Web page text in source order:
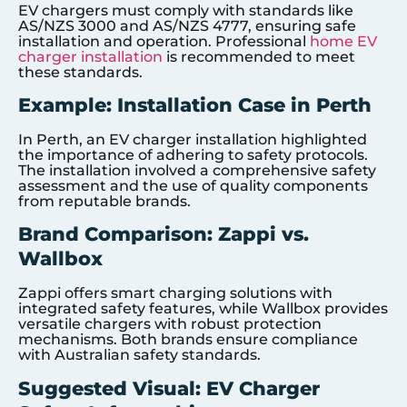
EV chargers must comply with standards like
AS/NZS 3000 and AS/NZS 4777, ensuring safe
installation and operation. Professional home EV
charger installation is recommended to meet
these standards.
Example: Installation Case in Perth
In Perth, an EV charger installation highlighted
the importance of adhering to safety protocols.
The installation involved a comprehensive safety
assessment and the use of quality components
from reputable brands.
Brand Comparison: Zappi vs.
Wallbox
Zappi offers smart charging solutions with
integrated safety features, while Wallbox provides
versatile chargers with robust protection
mechanisms. Both brands ensure compliance
with Australian safety standards.
Suggested Visual: EV Charger